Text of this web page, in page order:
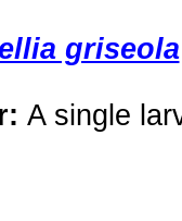
griseola
A single